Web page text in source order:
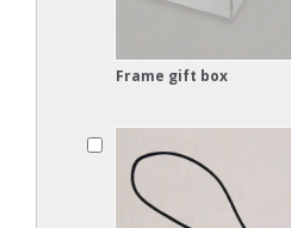
Frame gift box